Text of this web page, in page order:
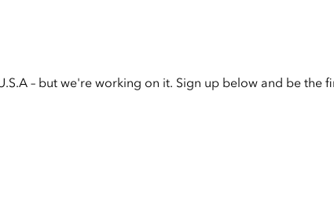
– but we're working on it. Sign up below and be the